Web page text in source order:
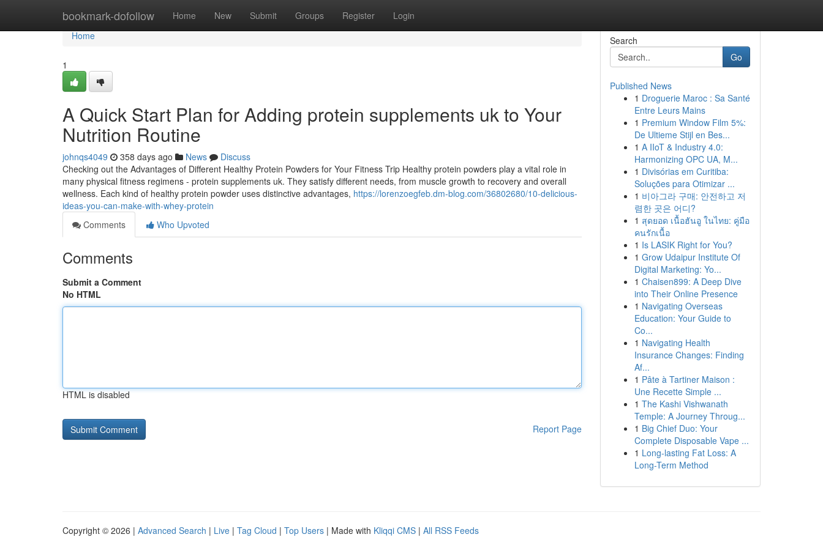
bookmark-dofollow Home New Submit Groups Register Login
Home
Home
1
A Quick Start Plan for Adding protein supplements uk to Your
Nutrition Routine
johnqs4049 358 days ago News
Discuss
Checking out the Advantages of Different Healthy Protein Powders for Your Fitness Trip Healthy protein powders play a vital role in
many physical fitness regimens - protein supplements uk. They satisfy different needs, from muscle growth to recovery and overall
wellness. Each kind of healthy protein powder uses distinctive advantages, https://lorenzoegfeb.dm-blog.com/36802680/10-delicious-
ideas-you-can-make-with-whey-protein
Comments
Who Upvoted
Comments
Submit a Comment
No HTML
HTML is disabled
Report Page
Search
Go
Published News
1 Droguerie Maroc : Sa Santé
Entre Leurs Mains
1 Premium Window Film 5%:
De Ultieme Stijl en Bes...
1 A IIoT & Industry 4.0:
Harmonizing OPC UA, M...
1 Divisórias em Curitiba:
Soluções para Otimizar ...
1 비아그라 구매: 안전하고 저
렴한 곳은 어디?
1 สุดยอด เนื้อฮันอู ในไทย: คู่มือ
คนรักเนื้อ
1 Is LASIK Right for You?
1 Grow Udaipur Institute Of
Digital Marketing: Yo...
1 Chaisen899: A Deep Dive
into Their Online Presence
1 Navigating Overseas
Education: Your Guide to
Co...
1 Navigating Health
Insurance Changes: Finding
Af...
1 Pâte à Tartiner Maison :
Une Recette Simple ...
1 The Kashi Vishwanath
Temple: A Journey Throug...
1 Big Chief Duo: Your
Complete Disposable Vape ...
1 Long-lasting Fat Loss: A
Long-Term Method
Copyright © 2026 | Advanced Search | Live | Tag Cloud | Top Users | Made with Kliqqi CMS | All RSS Feeds